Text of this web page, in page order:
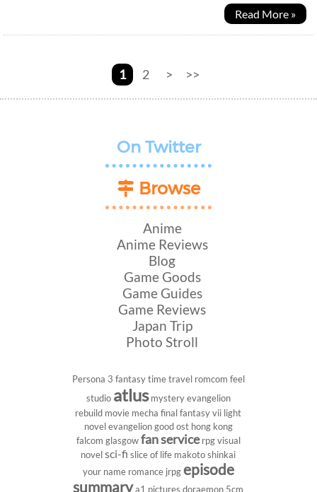
Read More »
1 2 > >>
On Twitter
Browse
Anime
Anime Reviews
Blog
Game Goods
Game Guides
Game Reviews
Japan Trip
Photo Stroll
Persona 3 fantasytime travel romcom feel
studio atlus mysteryevangelion
rebuild movie mecha final fantasy vii light
novelevangeliongood ost hong kong
falcom glasgowfan service rpgvisual
novel sci-fi slice of life makoto shinkai
your name romance jrpgepisode
summarya1 pictures doraemon 5cm